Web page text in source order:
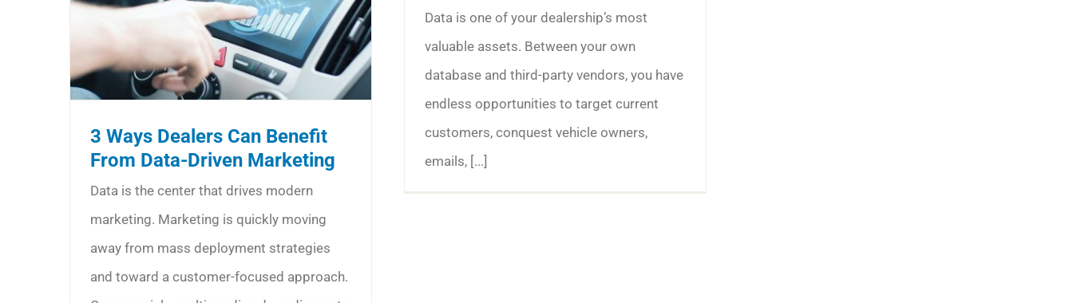
Data is one of your dealership’s most
valuable assets. Between your own
database and third-party vendors, you have
endless opportunities to target current
customers, conquest vehicle owners,
emails, [...]
3 Ways Dealers Can Benefit
From Data-Driven Marketing
Data is the center that drives modern
marketing. Marketing is quickly moving
away from mass deployment strategies
and toward a customer-focused approach.